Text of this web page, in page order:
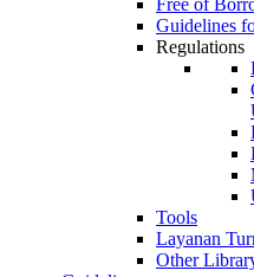
Free of
Guidelines
Regulations
Tools
Layanan
Other